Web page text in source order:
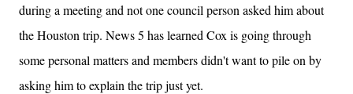
during a meeting and not one council person asked him about
the Houston trip. News 5 has learned Cox is going through
some personal matters and members didn't want to pile on by
asking him to explain the trip just yet.